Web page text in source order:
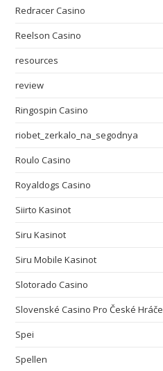
Redracer Casino
Reelson Casino
resources
review
Ringospin Casino
riobet_zerkalo_na_segodnya
Roulo Casino
Royaldogs Casino
Siirto Kasinot
Siru Kasinot
Siru Mobile Kasinot
Slotorado Casino
Slovenské Casino Pro České Hráče
Spei
Spellen